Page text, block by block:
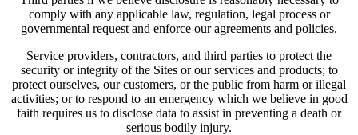
comply with any applicable law, regulation, legal process or
governmental request and enforce our agreements and policies.
Service providers, contractors, and third parties to protect the
security or integrity of the Sites or our services and products; to
protect ourselves, our customers, or the public from harm or illegal
activities; or to respond to an emergency which we believe in good
faith requires us to disclose data to assist in preventing a death or
serious bodily injury.